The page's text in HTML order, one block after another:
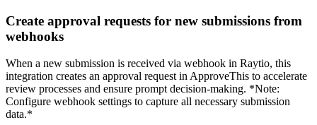
Create approval requests for new submissions from
webhooks
When a new submission is received via webhook in Raytio, this
integration creates an approval request in ApproveThis to accelerate
review processes and ensure prompt decision-making. *Note:
Configure webhook settings to capture all necessary submission
data.*